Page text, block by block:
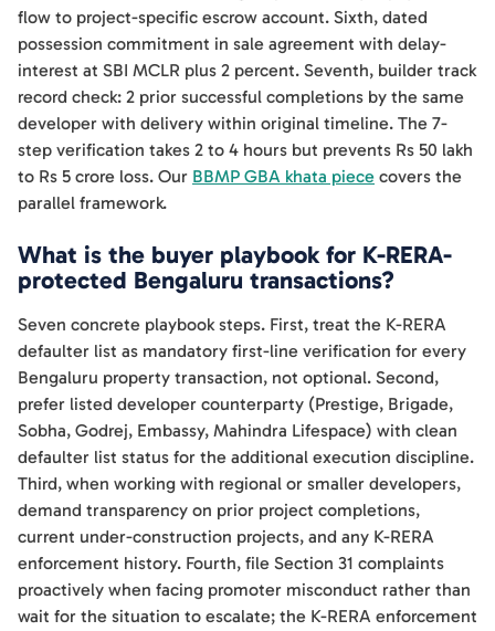
flow to project-specific escrow account. Sixth, dated
possession commitment in sale agreement with delay-
interest at SBI MCLR plus 2 percent. Seventh, builder track
record check: 2 prior successful completions by the same
developer with delivery within original timeline. The 7-
step verification takes 2 to 4 hours but prevents Rs 50 lakh
to Rs 5 crore loss. Our BBMP GBA khata piece covers the
parallel framework.
What is the buyer playbook for K-RERA-
protected Bengaluru transactions?
Seven concrete playbook steps. First, treat the K-RERA
defaulter list as mandatory first-line verification for every
Bengaluru property transaction, not optional. Second,
prefer listed developer counterparty (Prestige, Brigade,
Sobha, Godrej, Embassy, Mahindra Lifespace) with clean
defaulter list status for the additional execution discipline.
Third, when working with regional or smaller developers,
demand transparency on prior project completions,
current under-construction projects, and any K-RERA
enforcement history. Fourth, file Section 31 complaints
proactively when facing promoter misconduct rather than
wait for the situation to escalate; the K-RERA enforcement